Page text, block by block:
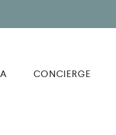
CONCIERGE